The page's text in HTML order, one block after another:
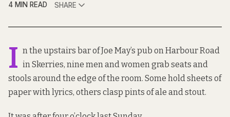
4 MIN READ
SHARE
I n the upstairs bar of Joe May’s pub on Harbour Road
in Skerries, nine men and women grab seats and
stools around the edge of the room. Some hold sheets of
paper with lyrics, others clasp pints of ale and stout.